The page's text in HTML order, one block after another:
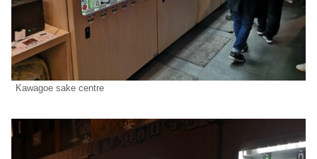
Kawagoe sake centre